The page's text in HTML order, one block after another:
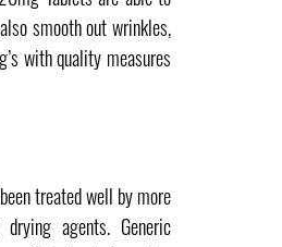
smooth out wrinkles,
with quality measures
treated well by more
agents. Generic